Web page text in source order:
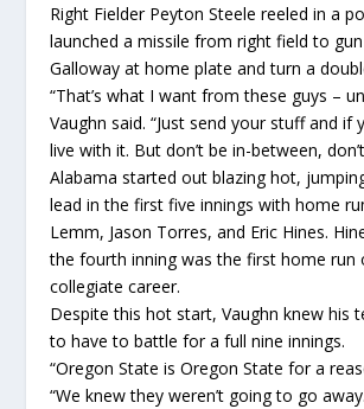
Right Fielder Peyton Steele reeled in a
launched a missile from right field to
Galloway at home plate and turn a
“That’s what I want from these guys –
Vaughn said. “Just send your stuff and if
live with it. But don’t be in-between,
Alabama started out blazing hot,
lead in the first five innings with home
Lemm, Jason Torres, and Eric Hines.
the fourth inning was the first home run
collegiate career.
Despite this hot start, Vaughn knew his
to have to battle for a full nine innings.
“Oregon State is Oregon State for a
“We knew they weren’t going to go